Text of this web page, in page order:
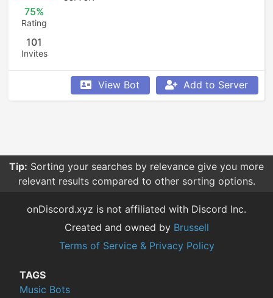
75%
Rating
101
Invites
View Bot Add to Server
Tip: Sorting your searches by relevance give you more
relevant results compared to other sorting options.
onDiscord.xyz is not affiliated with Discord Inc.
Created and owned by Brussell
Terms of Service & Privacy Policy
TAGS
Music Bots